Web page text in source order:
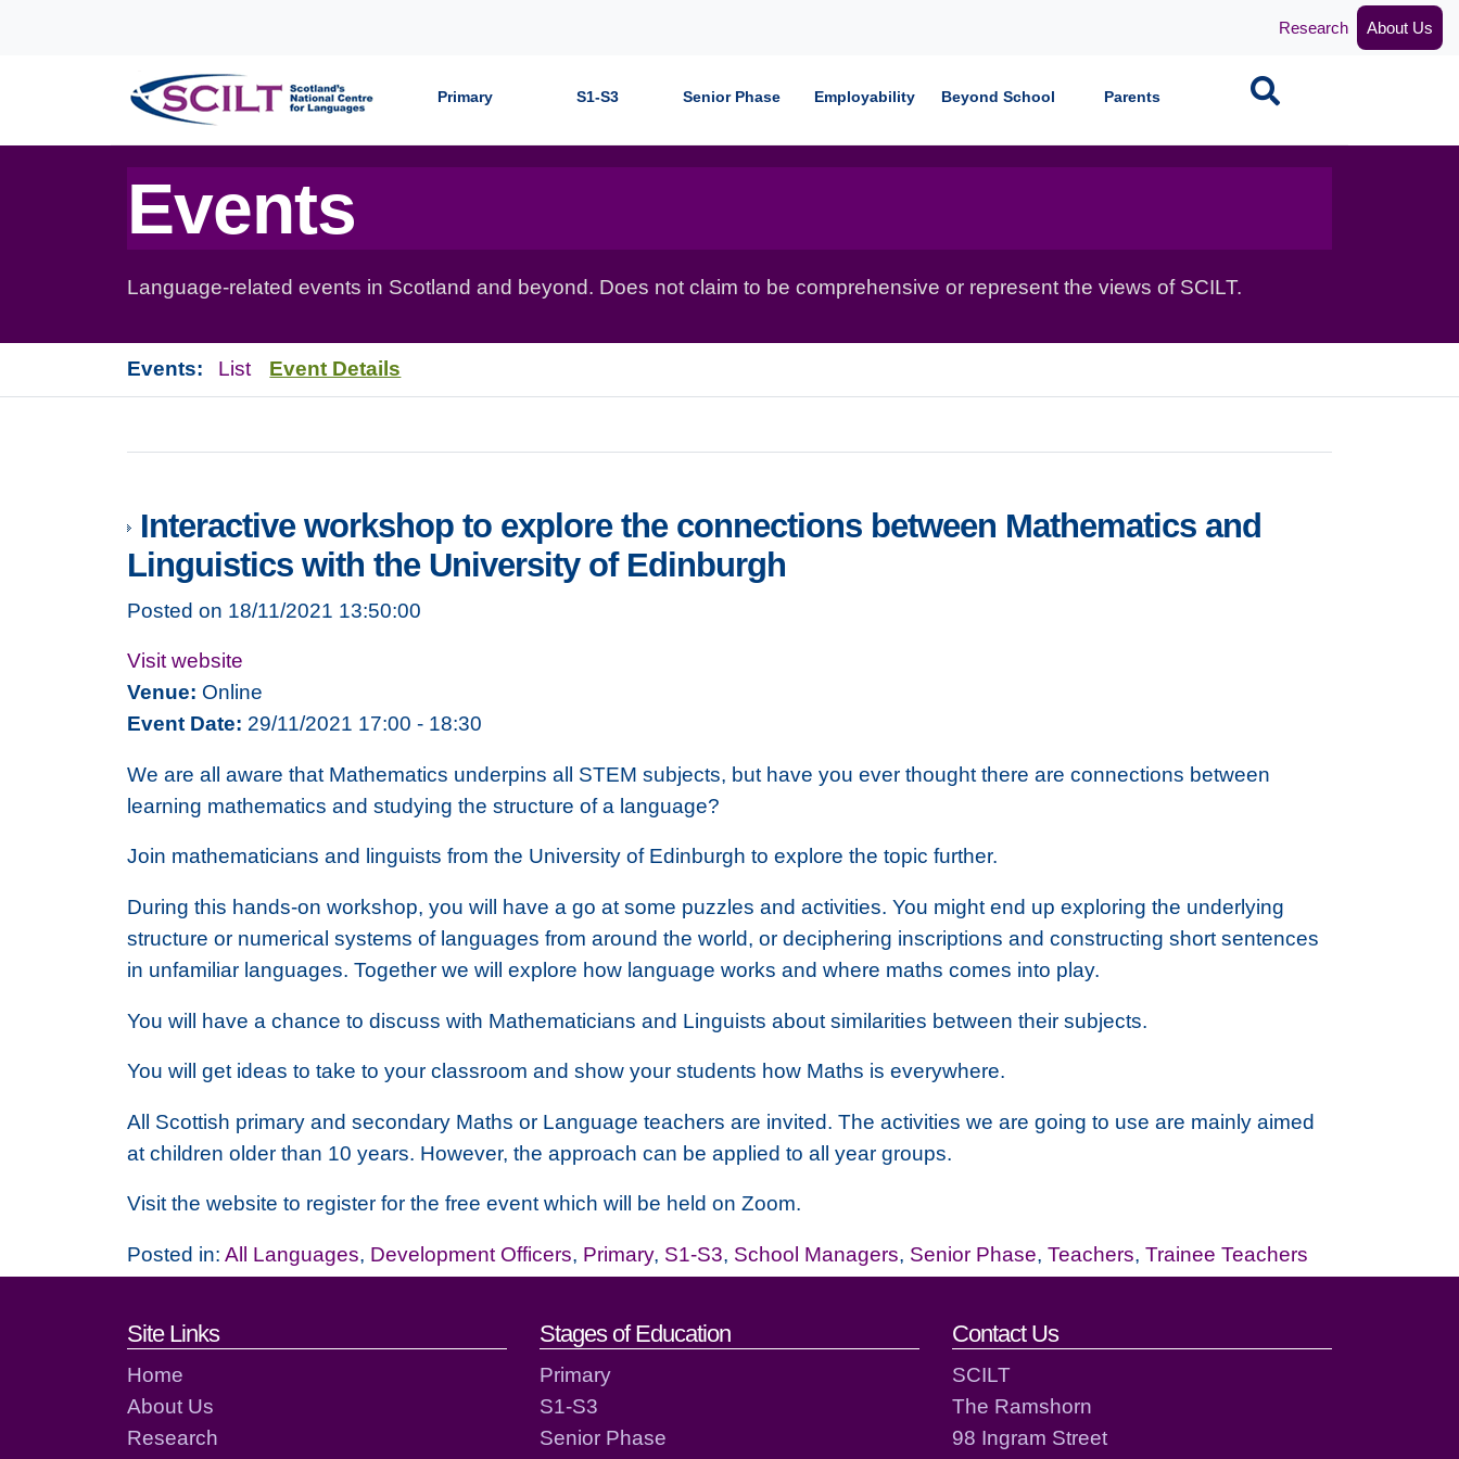
Research About Us
Primary S1-S3 Senior Phase Employability Beyond School Parents Search
Events
Language-related events in Scotland and beyond. Does not claim to be comprehensive or represent the views of SCILT.
Events: List Event Details
Interactive workshop to explore the connections between Mathematics and
Linguistics with the University of Edinburgh
Posted on 18/11/2021 13:50:00
Visit website
Venue: Online
Event Date: 29/11/2021 17:00 - 18:30
We are all aware that Mathematics underpins all STEM subjects, but have you ever thought there are connections between
learning mathematics and studying the structure of a language?
Join mathematicians and linguists from the University of Edinburgh to explore the topic further.
During this hands-on workshop, you will have a go at some puzzles and activities. You might end up exploring the underlying
structure or numerical systems of languages from around the world, or deciphering inscriptions and constructing short sentences
in unfamiliar languages. Together we will explore how language works and where maths comes into play.
You will have a chance to discuss with Mathematicians and Linguists about similarities between their subjects.
You will get ideas to take to your classroom and show your students how Maths is everywhere.
All Scottish primary and secondary Maths or Language teachers are invited. The activities we are going to use are mainly aimed
at children older than 10 years. However, the approach can be applied to all year groups.
Visit the website to register for the free event which will be held on Zoom.
Posted in: All Languages, Development Officers, Primary, S1-S3, School Managers, Senior Phase, Teachers, Trainee Teachers
Footer links and contact details
Site Links
Home
About Us
Research
Stages of Education
Primary
S1-S3
Senior Phase
Contact Us
SCILT
The Ramshorn
98 Ingram Street